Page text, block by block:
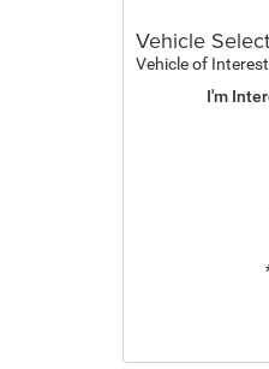
Vehicle
Vehicle of
I'm